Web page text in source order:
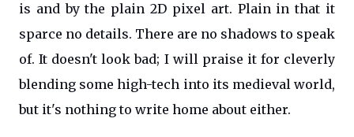
is and by the plain 2D pixel art. Plain in that it
sparce no details. There are no shadows to speak
of. It doesn't look bad; I will praise it for cleverly
blending some high-tech into its medieval world,
but it's nothing to write home about either.